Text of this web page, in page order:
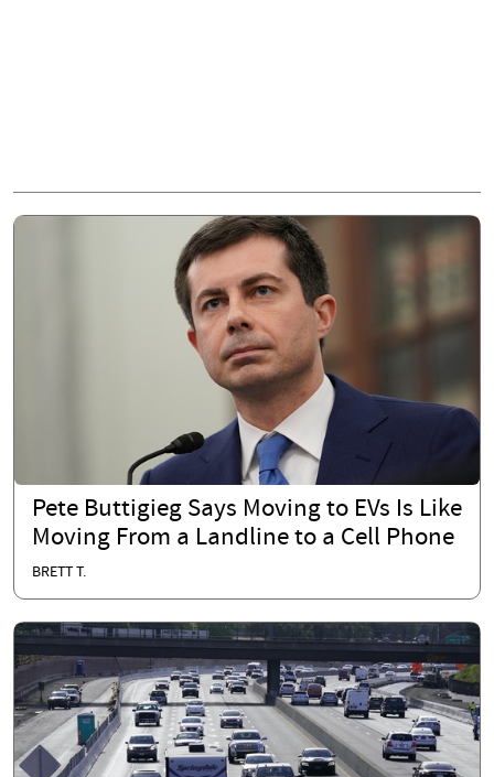
Pete Buttigieg Says Moving to EVs Is Like
Moving From a Landline to a Cell Phone
BRETT T.